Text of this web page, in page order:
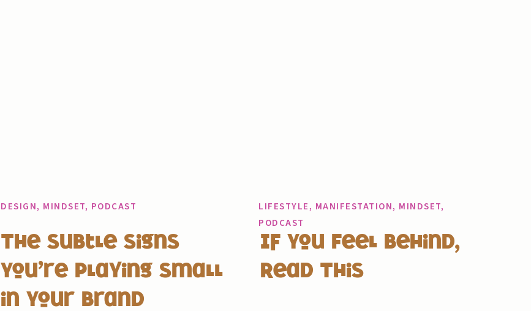
DESIGN, MINDSET, PODCAST
The Subtle Signs
You’re Playing Small
in Your Brand
LIFESTYLE, MANIFESTATION, MINDSET,
PODCAST
If You Feel Behind,
Read This